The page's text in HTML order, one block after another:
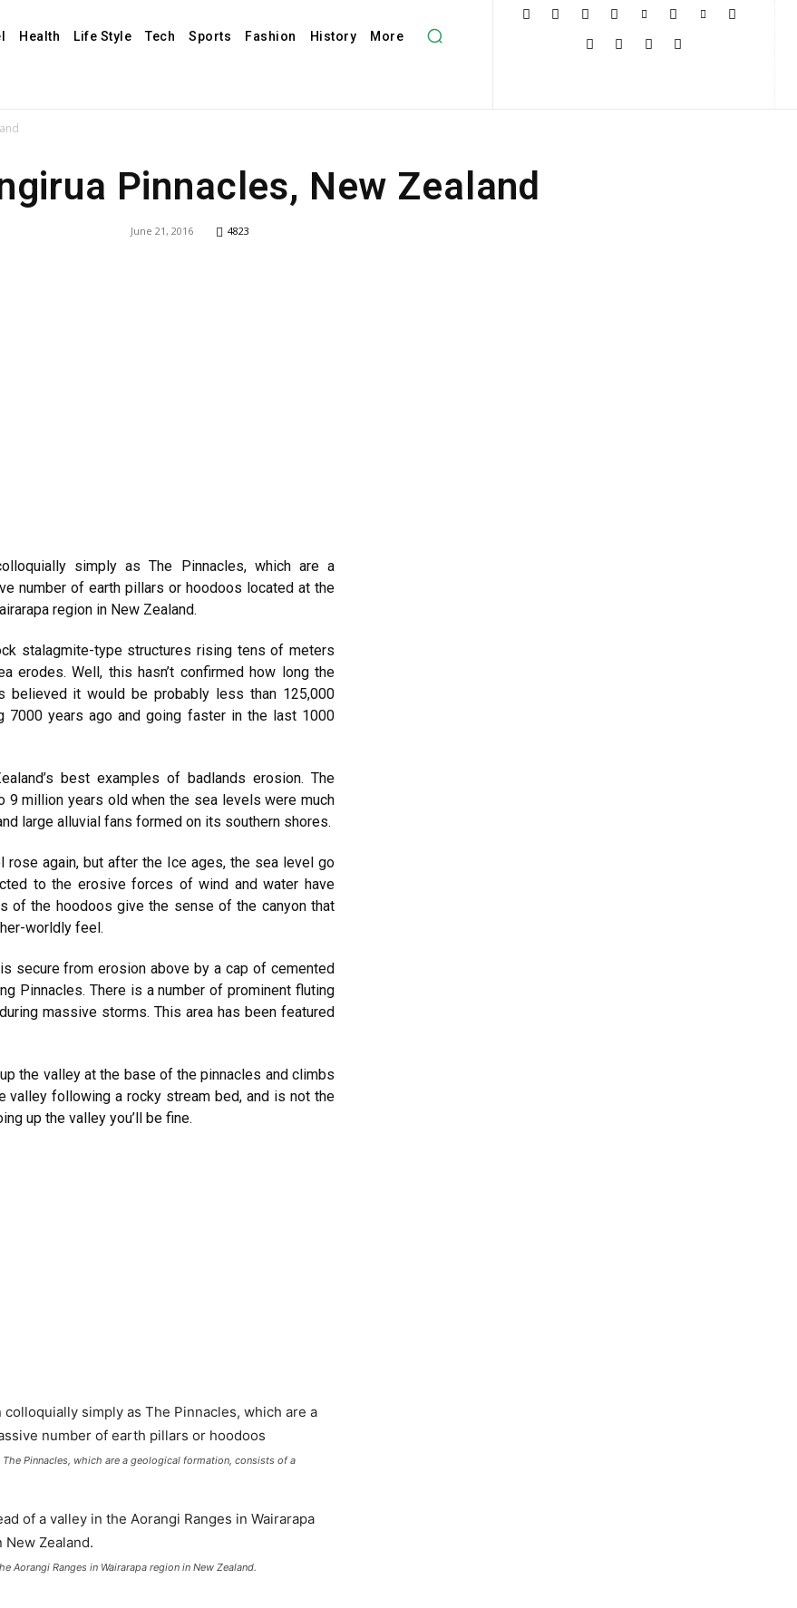
Health Life Style Tech Sports Fashion History More
Pinnacles, New Zealand
June 21, 2016 4823
simply as The Pinnacles, which are a
number of earth pillars or hoodoos located at the
region in New Zealand.
stalagmite-type structures rising tens of meters
erodes. Well, this hasn’t confirmed how long the
believed it would be probably less than 125,000
7000 years ago and going faster in the last 1000
best examples of badlands erosion. The
9 million years old when the sea levels were much
large alluvial fans formed on its southern shores.
again, but after the Ice ages, the sea level go
to the erosive forces of wind and water have
of the hoodoos give the sense of the canyon that
worldly feel.
secure from erosion above by a cap of cemented
Pinnacles. There is a number of prominent fluting
massive storms. This area has been featured
the valley at the base of the pinnacles and climbs
valley following a rocky stream bed, and is not the
up the valley you’ll be fine.
Pinnacles, which are a geological formation, consists of a
Ranges in Wairarapa region in New Zealand.